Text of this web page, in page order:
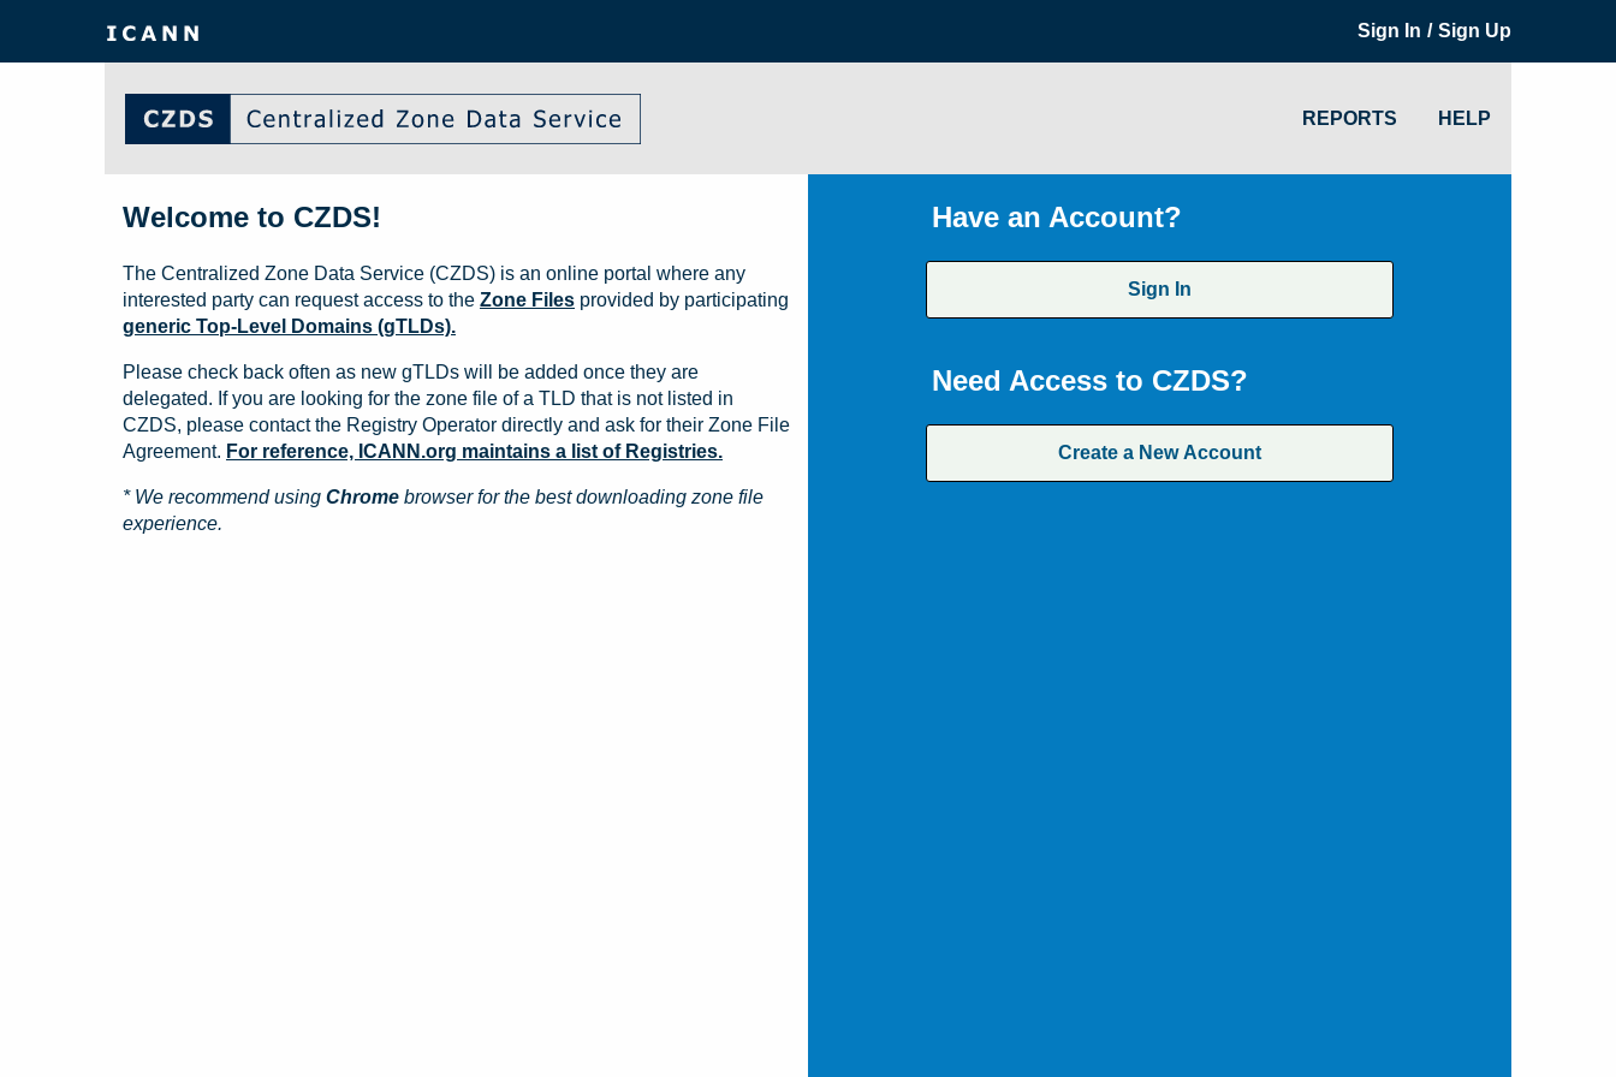
Sign In / Sign Up
REPORTS HELP
Have an Account?
Sign In
Need Access to CZDS?
Create a New Account
Welcome to CZDS!
The Centralized Zone Data Service (CZDS) is an online portal where any
interested party can request access to the Zone Files provided by participating
generic Top-Level Domains (gTLDs).
Please check back often as new gTLDs will be added once they are
delegated. If you are looking for the zone file of a TLD that is not listed in
CZDS, please contact the Registry Operator directly and ask for their Zone File
Agreement. For reference, ICANN.org maintains a list of Registries.
* We recommend using Chrome browser for the best downloading zone file
experience.